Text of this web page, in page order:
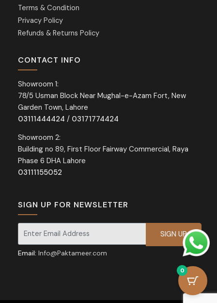
Terms & Condition
Privacy Policy
Refunds & Returns Policy
CONTACT INFO
Showroom 1:
78/5 Usman Block Near Mughal-e-Azam Fort, New
Garden Town, Lahore
03111444424 / 03171774424
Showroom 2:
Building no 89, First Floor Fairway Commercial, Raya
Phase 6 DHA Lahore
03111155052
SIGN UP FOR NEWSLETTER
Signup for our newsletter for exclusive discounts and offers.
Email: Info@Paktameer.com
0